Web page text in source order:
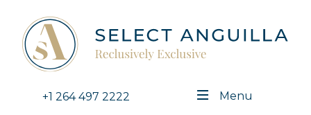
+1 264 497 2222 Menu